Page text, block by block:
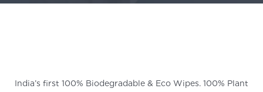
India’s first 100% Biodegradable & Eco Wipes. 100% Plant